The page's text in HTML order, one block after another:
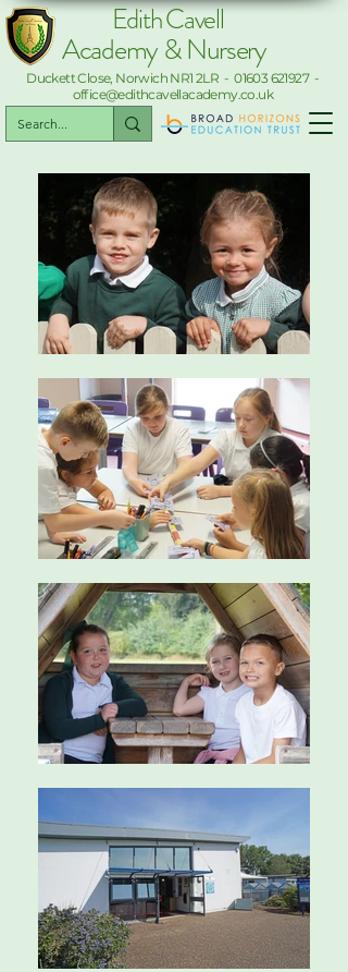
Edith Cavell
Duckett Close, Norwich NR1 2LR -01603 621927-
office@edithcavellacademy.co.uk
Academy & Nursery